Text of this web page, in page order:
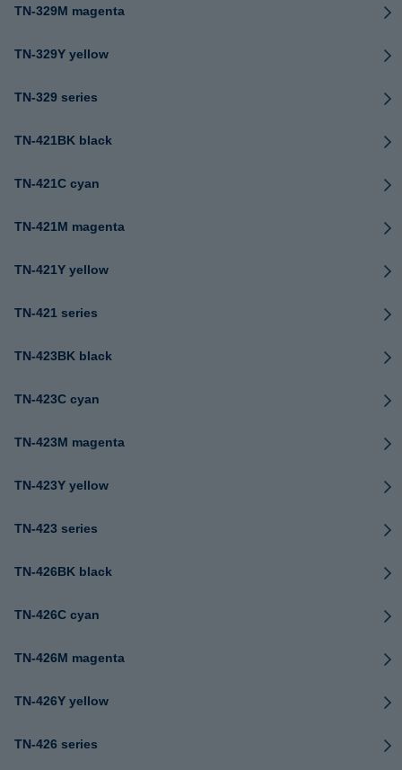
TN-329M magenta
TN-329Y yellow
TN-329 series
TN-421BK black
TN-421C cyan
TN-421M magenta
TN-421Y yellow
TN-421 series
TN-423BK black
TN-423C cyan
TN-423M magenta
TN-423Y yellow
TN-423 series
TN-426BK black
TN-426C cyan
TN-426M magenta
TN-426Y yellow
TN-426 series